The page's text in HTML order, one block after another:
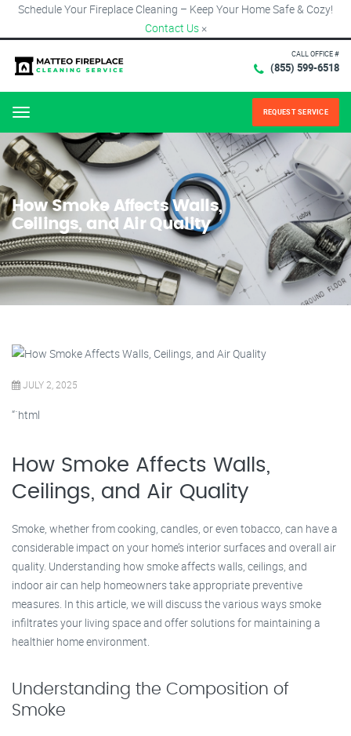
Schedule Your Fireplace Cleaning – Keep Your Home Safe & Cozy!
Contact Us ×
CALL OFFICE #
(855) 599-6518
Menu REQUEST SERVICE
How Smoke Affects Walls,
Ceilings, and Air Quality
JULY 2, 2025
“`html
How Smoke Affects Walls,
Ceilings, and Air Quality
Smoke, whether from cooking, candles, or even tobacco, can have a
considerable impact on your home’s interior surfaces and overall air
quality. Understanding how smoke affects walls, ceilings, and
indoor air can help homeowners take appropriate preventive
measures. In this article, we will discuss the various ways smoke
infiltrates your living space and offer solutions for maintaining a
healthier home environment.
Understanding the Composition of
Smoke